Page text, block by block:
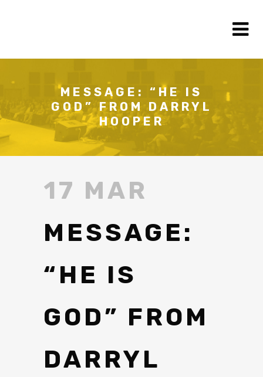
MESSAGE: “HE IS
GOD” FROM DARRYL
HOOPER
17 MAR
MESSAGE:
“HE IS
GOD” FROM
DARRYL